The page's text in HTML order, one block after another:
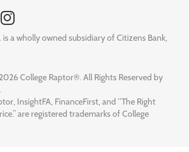
is a wholly owned subsidiary of Citizens Bank,
College Raptor®. All Rights Reserved by
InsightFA, FinanceFirst, and “The Right
are registered trademarks of College